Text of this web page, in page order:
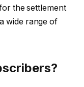
the settlement
wide range of